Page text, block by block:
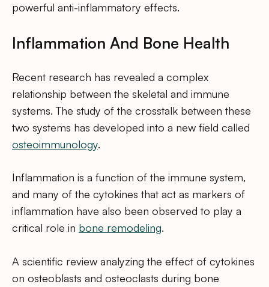
powerful anti-inflammatory effects.
Inflammation And Bone Health
Recent research has revealed a complex
relationship between the skeletal and immune
systems. The study of the crosstalk between these
two systems has developed into a new field called
osteoimmunology.
Inflammation is a function of the immune system,
and many of the cytokines that act as markers of
inflammation have also been observed to play a
critical role in bone remodeling.
A scientific review analyzing the effect of cytokines
on osteoblasts and osteoclasts during bone